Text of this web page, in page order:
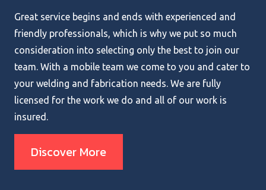
Great service begins and ends with experienced and
friendly professionals, which is why we put so much
consideration into selecting only the best to join our
team. With a mobile team we come to you and cater to
your welding and fabrication needs. We are fully
licensed for the work we do and all of our work is
insured.
Discover More